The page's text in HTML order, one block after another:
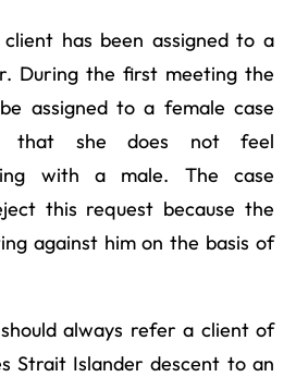
has been assigned to a
During the first meeting the
assigned to a female case
that she does not feel
with a male. The case
this request because the
against him on the basis of
always refer a client of
Strait Islander descent to an